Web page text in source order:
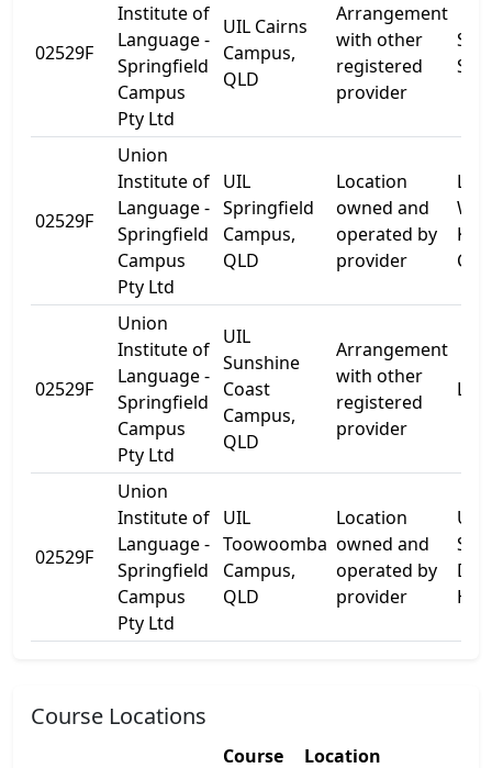
02529F
Institute of
Language -
Springfield
Campus
Pty Ltd
UIL Cairns
Campus,
QLD
Arrangement
with other
registered
provider
St
02529F
Union
Institute of
Language -
Springfield
Campus
Pty Ltd
UIL
Springfield
Campus,
QLD
Location
owned and
operated by
provider
02529F
Union
Institute of
Language -
Springfield
Campus
Pty Ltd
UIL
Sunshine
Coast
Campus,
QLD
Arrangement
with other
registered
provider
L
02529F
Union
Institute of
Language -
Springfield
Campus
Pty Ltd
UIL
Toowoomba
Campus,
QLD
Location
owned and
operated by
provider
Course Locations
Course Location